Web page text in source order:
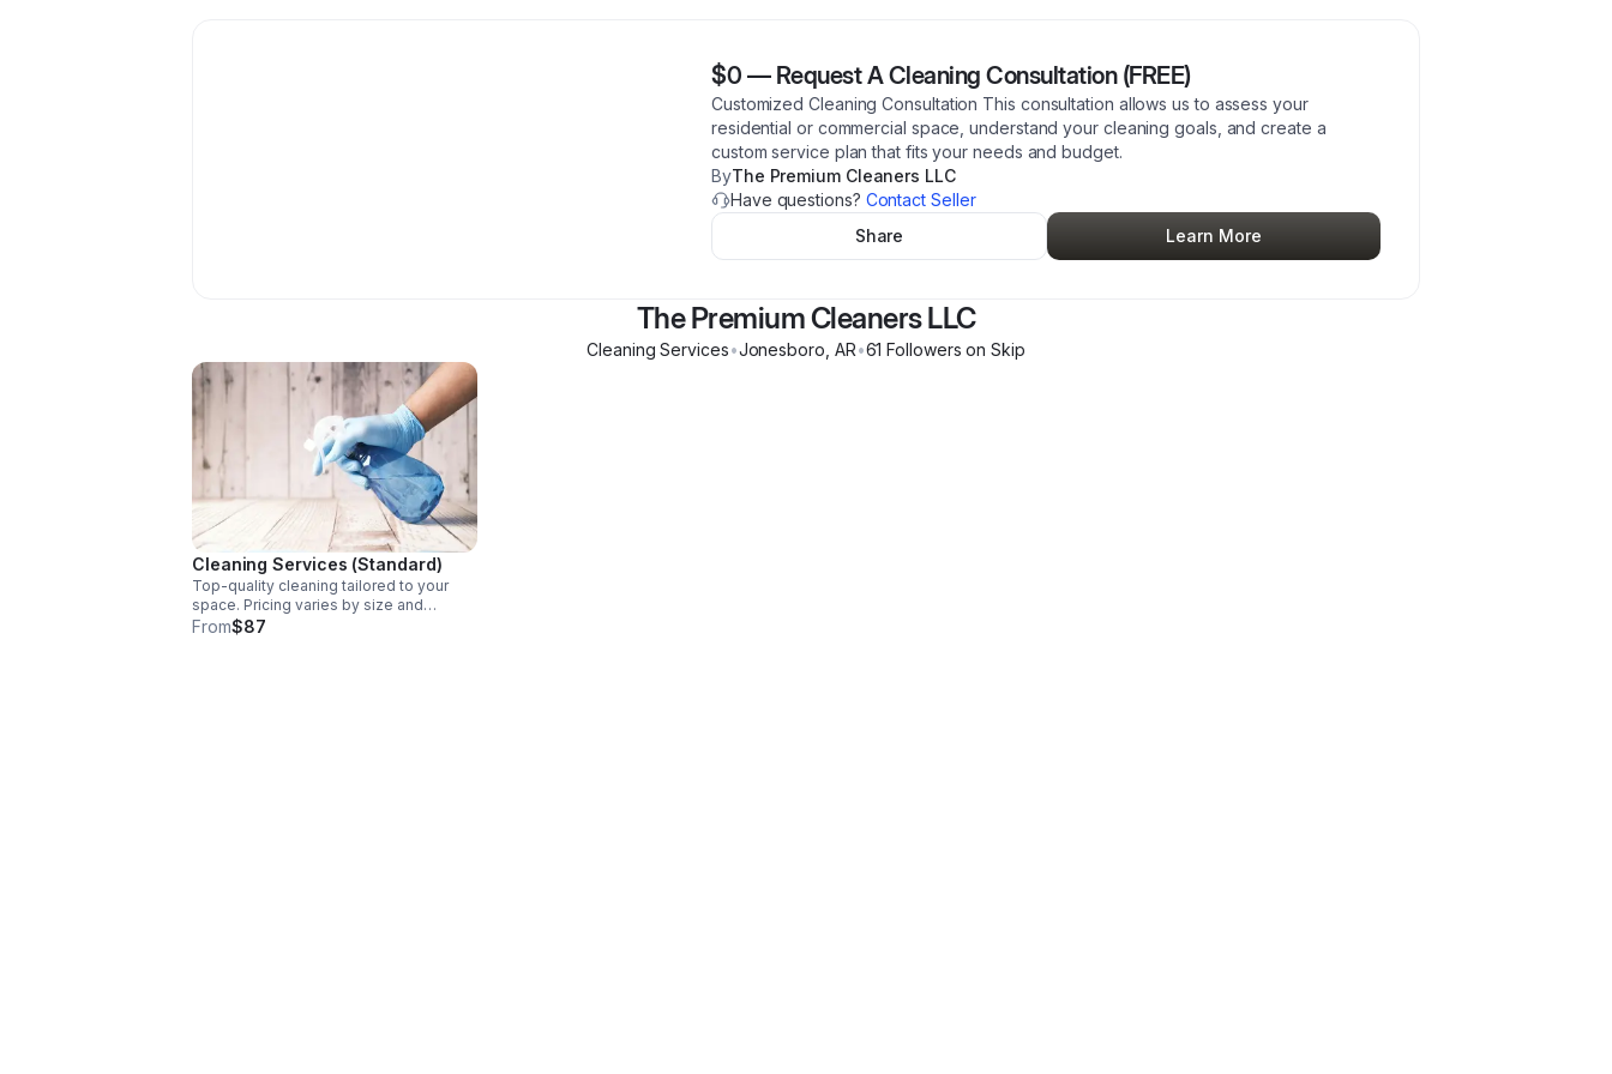
$0 — Request A Cleaning Consultation (FREE)
Customized Cleaning Consultation This consultation allows us to assess your
residential or commercial space, understand your cleaning goals, and create a
custom service plan that fits your needs and budget.
ByThe Premium Cleaners LLC
Have questions? Contact Seller
Share
Learn More
The Premium Cleaners LLC
Cleaning Services•Jonesboro AR•61 Followers on Skip
Cleaning Services (Standard)
Top-quality cleaning tailored to your
space. Pricing varies by size and
service. Starting at $87. Book online or
From$87